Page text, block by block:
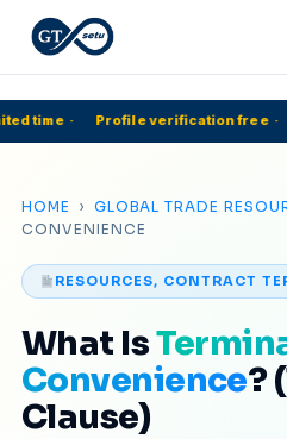
time · Profile verification free ·
HOME › GLOBAL TRADE
CONVENIENCE
RESOURCES, CONTRACT
What Is
Convenience?
Clause)